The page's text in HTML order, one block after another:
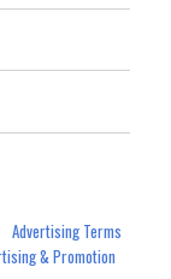
Advertising Terms
& Promotion